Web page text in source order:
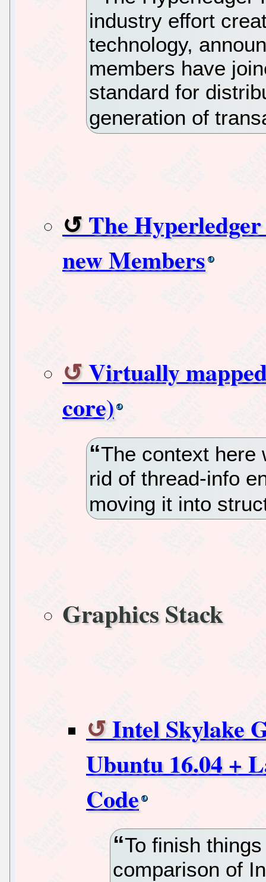
industry effort
technology,
members have
standard for
generation of
The
new Members
Virtually
core)
The context here
rid of thread-info
moving it into
Graphics Stack
Intel Skylake
Ubuntu 16.04 +
Code
To finish
comparison of